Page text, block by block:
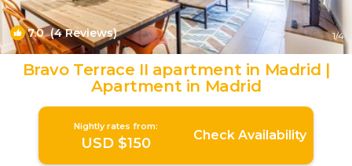
7.0(4 Reviews) 1/4
Bravo Terrace II apartment in Madrid |
Apartment in Madrid
Nightly rates from:
USD $150 Check Availability